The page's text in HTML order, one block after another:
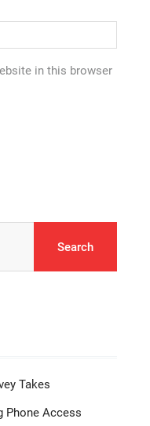
in this browser
Takes
Phone Access